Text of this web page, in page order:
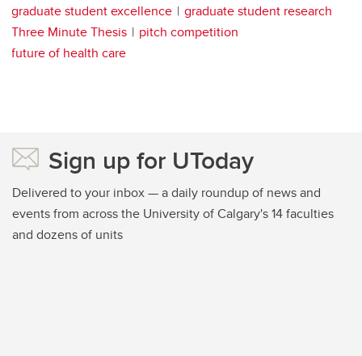
graduate student excellence
graduate student research
Three Minute Thesis
pitch competition
future of health care
Sign up for UToday
Delivered to your inbox — a daily roundup of news and
events from across the University of Calgary's 14 faculties
and dozens of units